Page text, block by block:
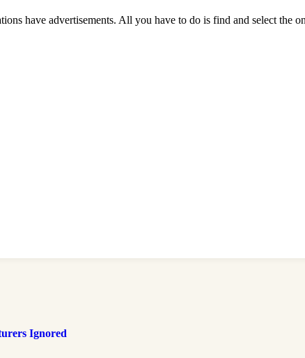
have advertisements. All you have to do is find and select the
Ignored